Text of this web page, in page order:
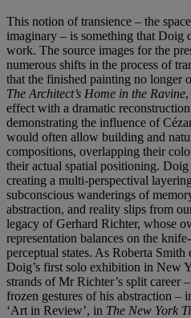
This notion of transience – the
imaginary – is something that Doig
work. The source images for the
numerous shifts in the process of
that the finished painting no longer
The Architect’s Home in the Ravine
effect with a dramatic
demonstrating the influence of
would often allow building and
compositions, overlapping their
their actual spatial positioning.
creating a multi-perspectival
subconscious wanderings of
abstraction, and reality slips from
legacy of Gerhard Richter, whose
representation balances on the
perceptual states. As Roberta
Doig’s first solo exhibition in New
strands of Mr Richter’s split career
frozen gestures of his abstraction –
‘Art in Review’, in The New York